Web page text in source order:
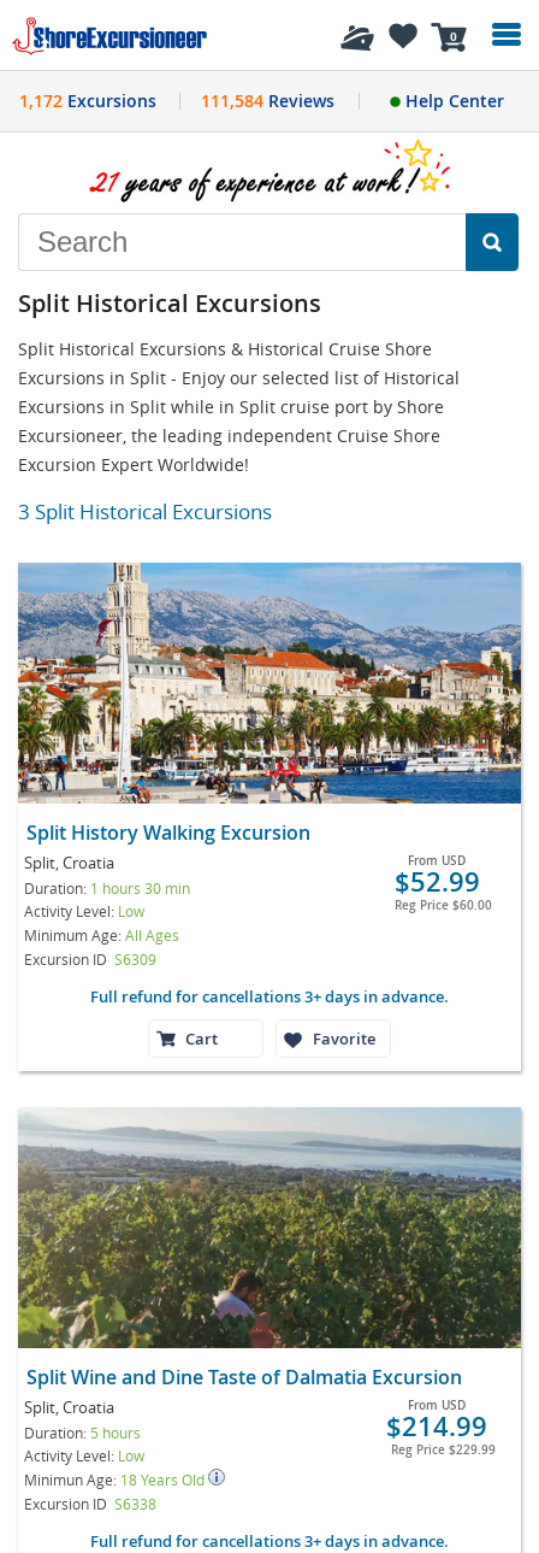
0
History
1,172 Excursions 111,584Reviews Help Center
Split Historical Excursions
Split Historical Excursions & Historical Cruise Shore
Excursions in Split - Enjoy our selected list of Historical
Excursions in Split while in Split cruise port by Shore
Excursioneer, the leading independent Cruise Shore
Excursion Expert Worldwide!
3 Split Historical Excursions
Split History Walking Excursion
Split, Croatia
Duration: 1 hours 30 min
Activity Level: Low
Minimum Age:All Ages
Excursion ID S6309
From USD
$52.99
Reg Price $60.00
Full refund for cancellations 3+ days in advance.
Cart
Favorite
Split Wine and Dine Taste of Dalmatia Excursion
Split, Croatia
Duration: 5 hours
Activity Level: Low
Minimun Age: 18 Years Old
Excursion ID S6338
From USD
$214.99
Reg Price $229.99
Full refund for cancellations 3+ days in advance.